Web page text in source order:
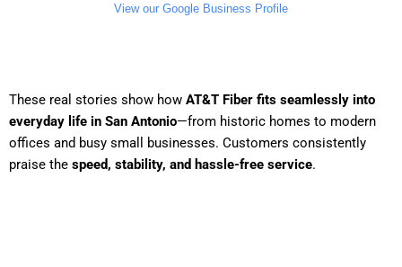
View our Google Business Profile
These real stories show how AT&T Fiber fits seamlessly into
everyday life in San Antonio—from historic homes to modern
offices and busy small businesses. Customers consistently
praise the speed, stability, and hassle-free service.